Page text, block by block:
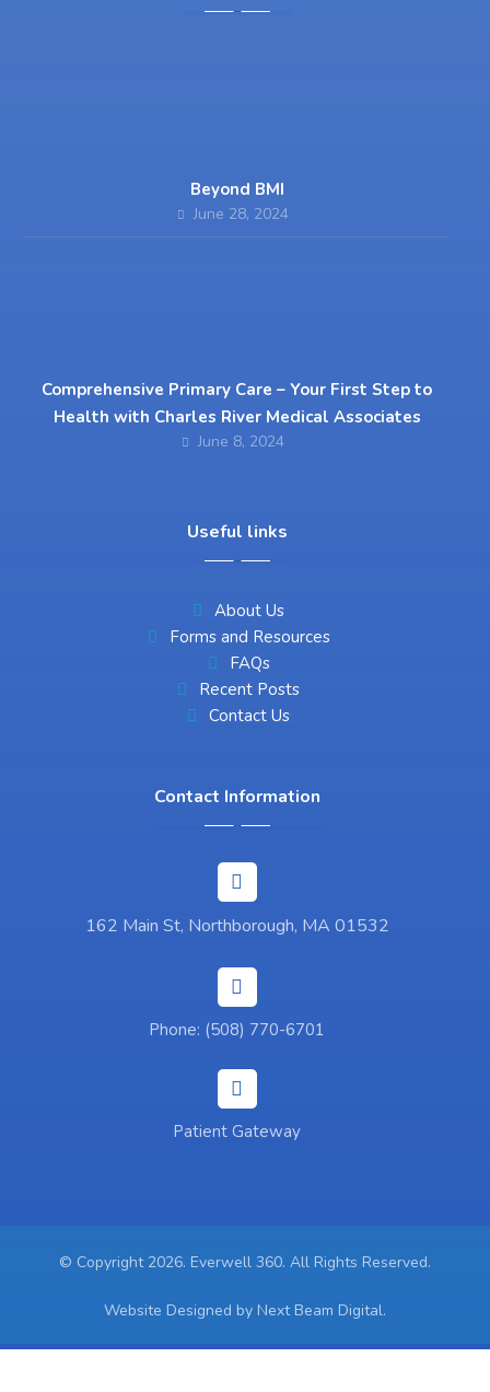
Beyond BMI
June 28, 2024
Comprehensive Primary Care – Your First Step to
Health with Charles River Medical Associates
June 8, 2024
Useful links
About Us
Forms and Resources
FAQs
Recent Posts
Contact Us
Contact Information
162 Main St, Northborough, MA 01532
Phone: (508) 770-6701
Patient Gateway
© Copyright 2026. Everwell 360. All Rights Reserved.
Website Designed by Next Beam Digital.